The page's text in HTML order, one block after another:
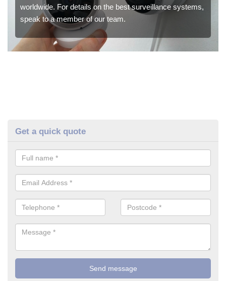
worldwide. For details on the best surveillance systems,
speak to a member of our team.
Get a quick quote